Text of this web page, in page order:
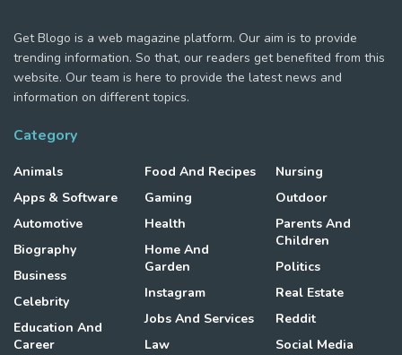
Get Blogo is a web magazine platform. Our aim is to provide
trending information. So that, our readers get benefited from this
website. Our team is here to provide the latest news and
information on different topics.
Category
Animals
Apps & Software
Automotive
Biography
Business
Celebrity
Education And
Career
Food And Recipes
Gaming
Health
Home And
Garden
Instagram
Jobs And Services
Law
Nursing
Outdoor
Parents And
Children
Politics
Real Estate
Reddit
Social Media